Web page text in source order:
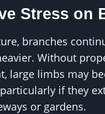
Stress on
branches
Without
large limbs may
if they
or gardens.